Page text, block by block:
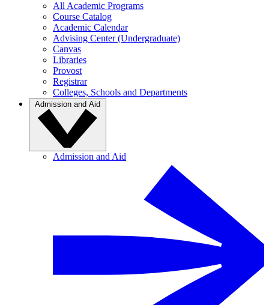
All Academic Programs
Course Catalog
Academic Calendar
Advising Center (Undergraduate)
Canvas
Libraries
Provost
Registrar
Colleges, Schools and Departments
Admission and Aid
Admission and Aid